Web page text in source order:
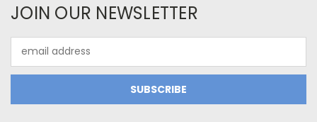
JOIN OUR NEWSLETTER
Address